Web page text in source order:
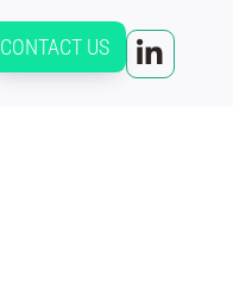
CONTACT US